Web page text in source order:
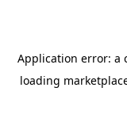
Application error: a
loading